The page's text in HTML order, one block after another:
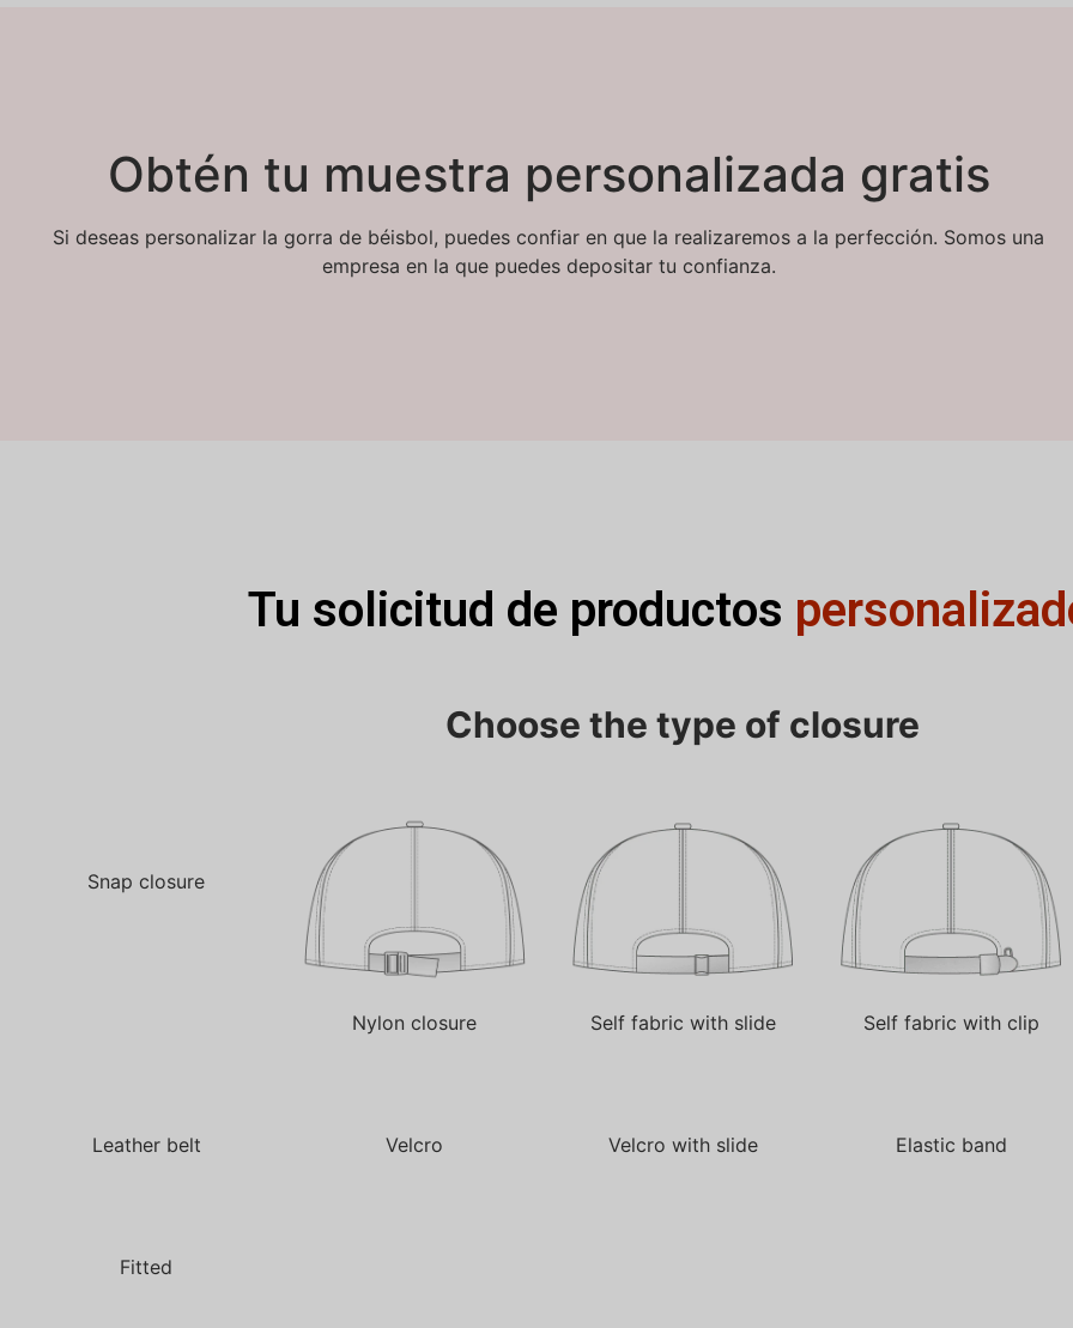
Obtén tu muestra personalizada gratis
Si deseas personalizar la gorra de béisbol, puedes confiar en que la realizaremos a la perfección. Somos una
empresa en la que puedes depositar tu confianza.
Tu solicitud de productos
Choose the type of closure
Snap closure
Nylon closure Self fabric with slide Self fabric with clip
Leather belt Velcro Velcro with slide Elastic band
Fitted